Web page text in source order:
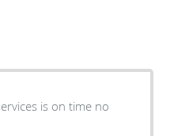
is on time no